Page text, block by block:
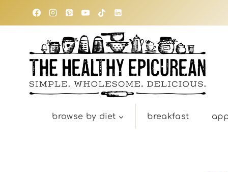
browse by diet breakfast